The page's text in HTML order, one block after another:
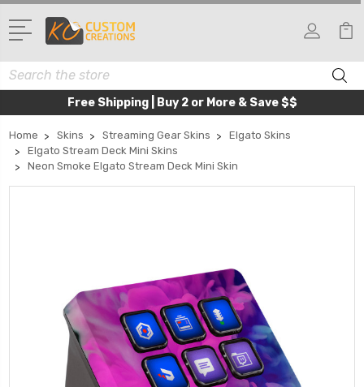
Search
Free Shipping | Buy 2 or More & Save $$
Home Skins Streaming Gear Skins
Elgato Skins
Elgato Stream Deck Mini Skins
Neon Smoke Elgato Stream Deck Mini Skin